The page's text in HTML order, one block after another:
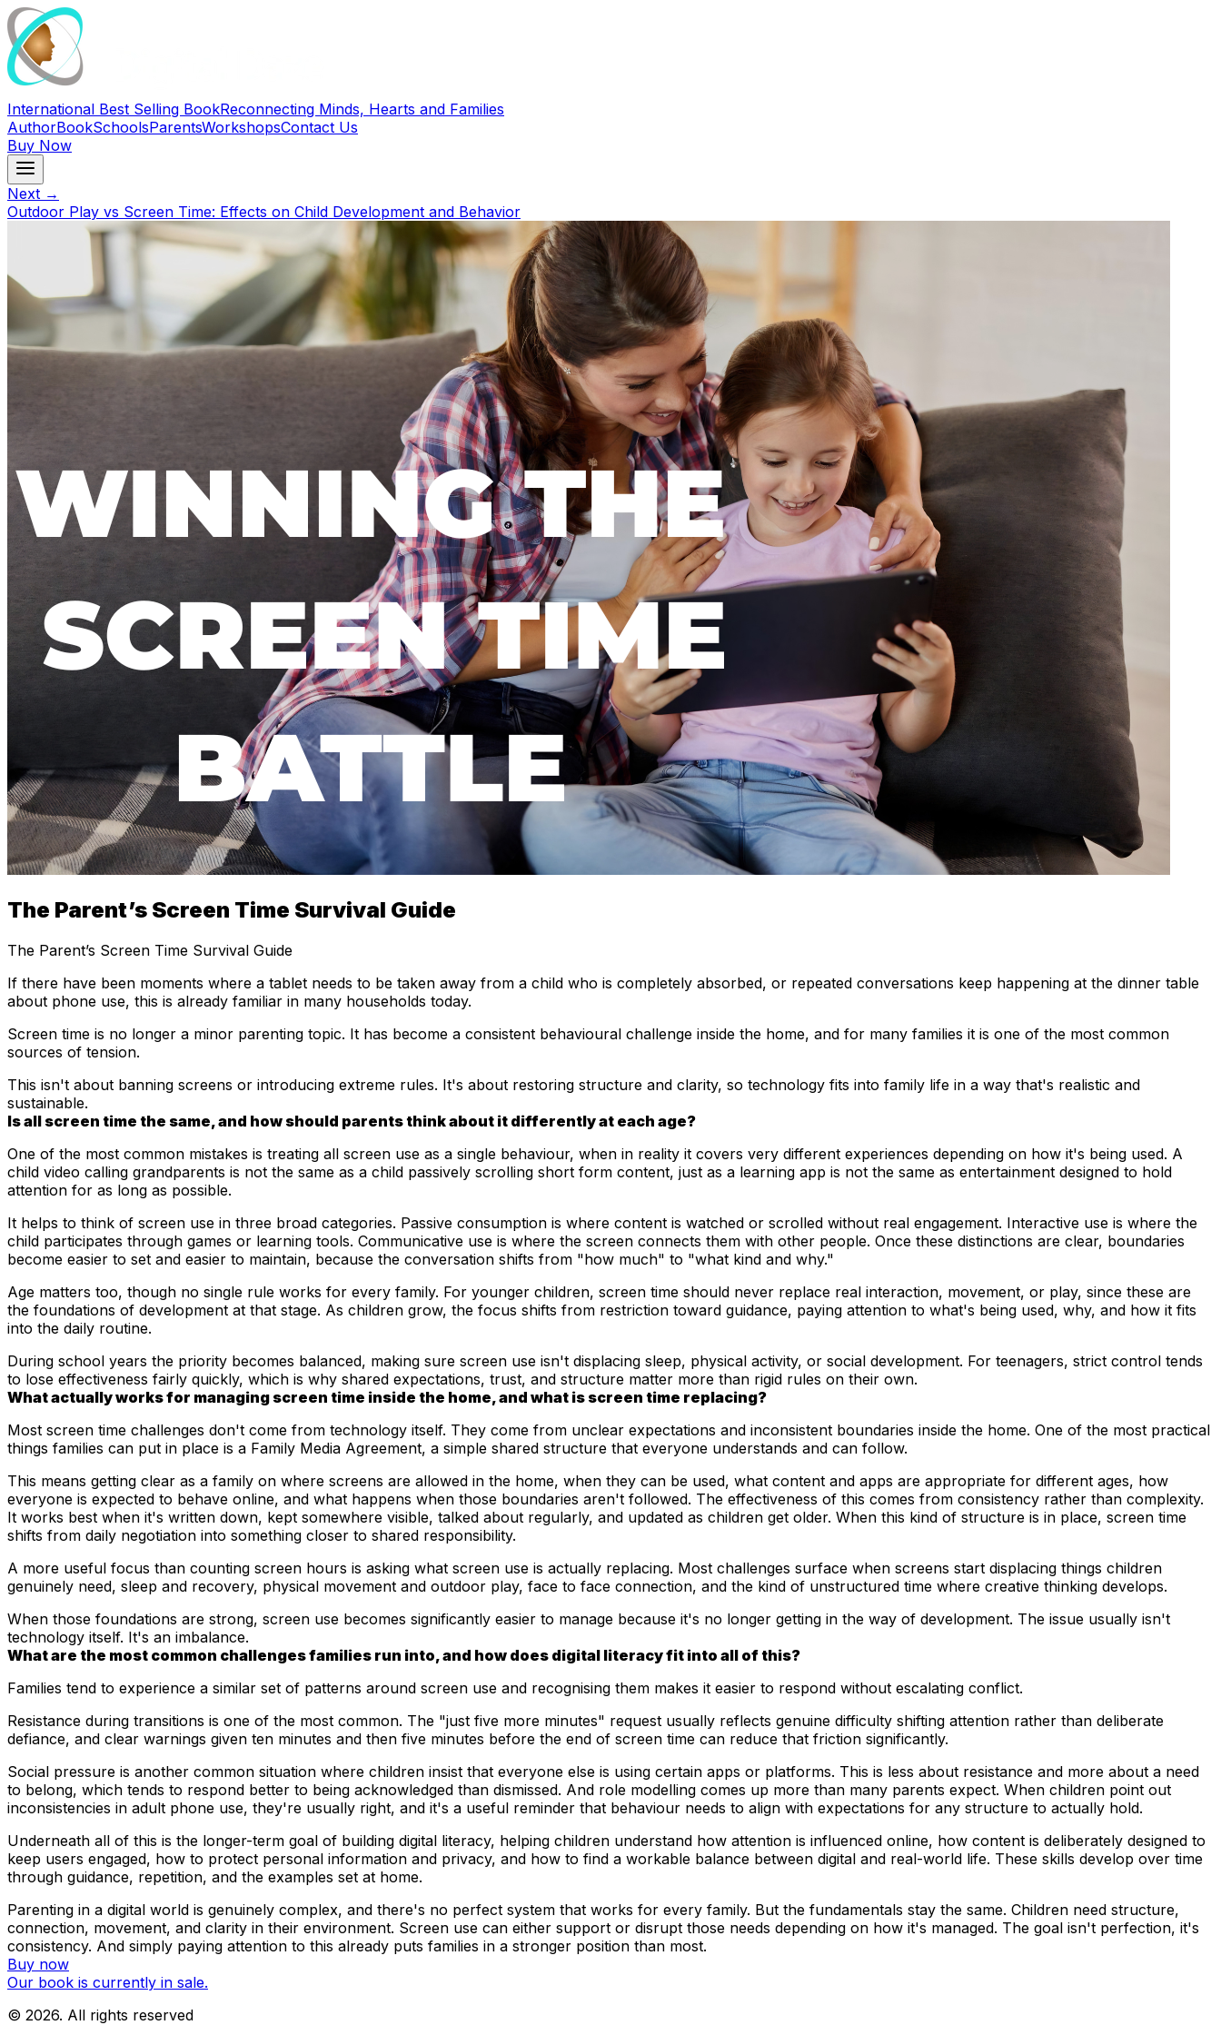
International Best Selling BookReconnecting Minds, Hearts and Families
AuthorBookSchoolsParentsWorkshopsContact Us
Buy Now
Next →
Outdoor Play vs Screen Time: Effects on Child Development and Behavior
The Parent’s Screen Time Survival Guide
The Parent’s Screen Time Survival Guide
If there have been moments where a tablet needs to be taken away from a child who is completely absorbed, or repeated conversations keep happening at the dinner table
about phone use, this is already familiar in many households today.
Screen time is no longer a minor parenting topic. It has become a consistent behavioural challenge inside the home, and for many families it is one of the most common
sources of tension.
This isn't about banning screens or introducing extreme rules. It's about restoring structure and clarity, so technology fits into family life in a way that's realistic and
sustainable.
Is all screen time the same, and how should parents think about it differently at each age?
One of the most common mistakes is treating all screen use as a single behaviour, when in reality it covers very different experiences depending on how it's being used. A
child video calling grandparents is not the same as a child passively scrolling short form content, just as a learning app is not the same as entertainment designed to hold
attention for as long as possible.
It helps to think of screen use in three broad categories. Passive consumption is where content is watched or scrolled without real engagement. Interactive use is where the
child participates through games or learning tools. Communicative use is where the screen connects them with other people. Once these distinctions are clear, boundaries
become easier to set and easier to maintain, because the conversation shifts from "how much" to "what kind and why."
Age matters too, though no single rule works for every family. For younger children, screen time should never replace real interaction, movement, or play, since these are
the foundations of development at that stage. As children grow, the focus shifts from restriction toward guidance, paying attention to what's being used, why, and how it fits
into the daily routine.
During school years the priority becomes balanced, making sure screen use isn't displacing sleep, physical activity, or social development. For teenagers, strict control tends
to lose effectiveness fairly quickly, which is why shared expectations, trust, and structure matter more than rigid rules on their own.
What actually works for managing screen time inside the home, and what is screen time replacing?
Most screen time challenges don't come from technology itself. They come from unclear expectations and inconsistent boundaries inside the home. One of the most practical
things families can put in place is a Family Media Agreement, a simple shared structure that everyone understands and can follow.
This means getting clear as a family on where screens are allowed in the home, when they can be used, what content and apps are appropriate for different ages, how
everyone is expected to behave online, and what happens when those boundaries aren't followed. The effectiveness of this comes from consistency rather than complexity.
It works best when it's written down, kept somewhere visible, talked about regularly, and updated as children get older. When this kind of structure is in place, screen time
shifts from daily negotiation into something closer to shared responsibility.
A more useful focus than counting screen hours is asking what screen use is actually replacing. Most challenges surface when screens start displacing things children
genuinely need, sleep and recovery, physical movement and outdoor play, face to face connection, and the kind of unstructured time where creative thinking develops.
When those foundations are strong, screen use becomes significantly easier to manage because it's no longer getting in the way of development. The issue usually isn't
technology itself. It's an imbalance.
What are the most common challenges families run into, and how does digital literacy fit into all of this?
Families tend to experience a similar set of patterns around screen use and recognising them makes it easier to respond without escalating conflict.
Resistance during transitions is one of the most common. The "just five more minutes" request usually reflects genuine difficulty shifting attention rather than deliberate
defiance, and clear warnings given ten minutes and then five minutes before the end of screen time can reduce that friction significantly.
Social pressure is another common situation where children insist that everyone else is using certain apps or platforms. This is less about resistance and more about a need
to belong, which tends to respond better to being acknowledged than dismissed. And role modelling comes up more than many parents expect. When children point out
inconsistencies in adult phone use, they're usually right, and it's a useful reminder that behaviour needs to align with expectations for any structure to actually hold.
Underneath all of this is the longer-term goal of building digital literacy, helping children understand how attention is influenced online, how content is deliberately designed to
keep users engaged, how to protect personal information and privacy, and how to find a workable balance between digital and real-world life. These skills develop over time
through guidance, repetition, and the examples set at home.
Parenting in a digital world is genuinely complex, and there's no perfect system that works for every family. But the fundamentals stay the same. Children need structure,
connection, movement, and clarity in their environment. Screen use can either support or disrupt those needs depending on how it's managed. The goal isn't perfection, it's
consistency. And simply paying attention to this already puts families in a stronger position than most.
Buy now
Our book is currently in sale.
© 2026. All rights reserved